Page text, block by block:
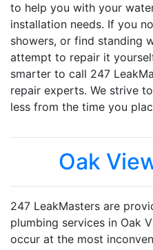
to help you with your
installation needs. If you
showers, or find standing
attempt to repair it
smarter to call 247
repair experts. We strive
less from the time you
Oak
247 LeakMasters are
plumbing services in Oak
occur at the most